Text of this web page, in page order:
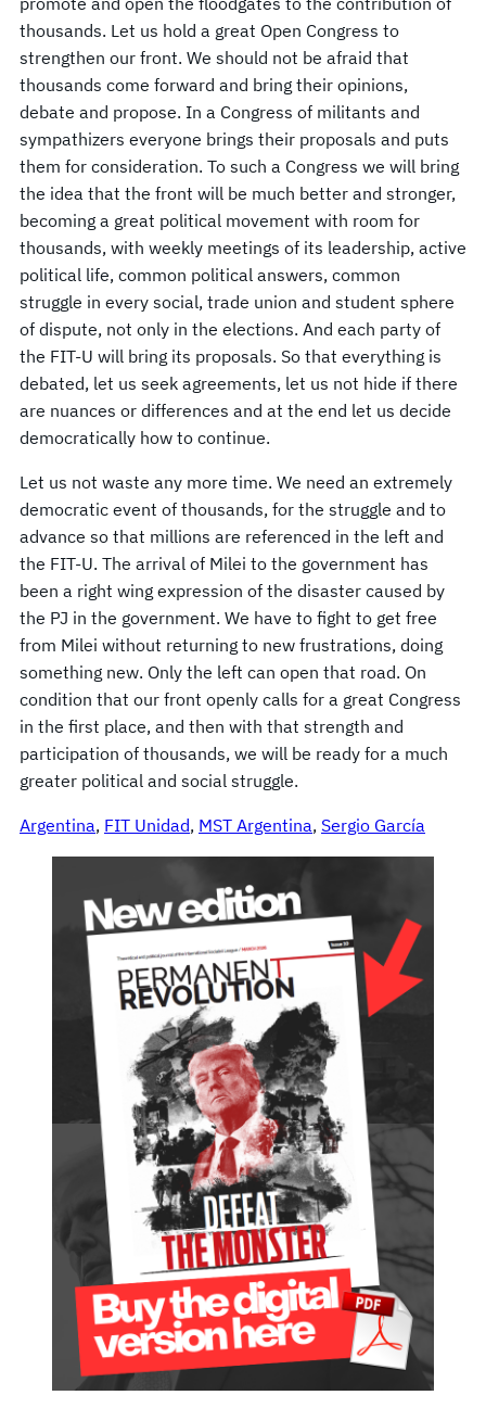
thousands. Let us hold a great Open Congress to
strengthen our front. We should not be afraid that
thousands come forward and bring their opinions,
debate and propose. In a Congress of militants and
sympathizers everyone brings their proposals and puts
them for consideration. To such a Congress we will bring
the idea that the front will be much better and stronger,
becoming a great political movement with room for
thousands, with weekly meetings of its leadership, active
political life, common political answers, common
struggle in every social, trade union and student sphere
of dispute, not only in the elections. And each party of
the FIT-U will bring its proposals. So that everything is
debated, let us seek agreements, let us not hide if there
are nuances or differences and at the end let us decide
democratically how to continue.
Let us not waste any more time. We need an extremely
democratic event of thousands, for the struggle and to
advance so that millions are referenced in the left and
the FIT-U. The arrival of Milei to the government has
been a right wing expression of the disaster caused by
the PJ in the government. We have to fight to get free
from Milei without returning to new frustrations, doing
something new. Only the left can open that road. On
condition that our front openly calls for a great Congress
in the first place, and then with that strength and
participation of thousands, we will be ready for a much
greater political and social struggle.
Argentina, FIT Unidad, MST Argentina, Sergio García